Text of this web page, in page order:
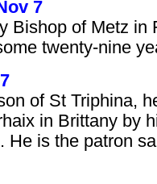
7
Bishop of Metz in
twenty-nine
of St Triphina,
in Brittany by
He is the patron